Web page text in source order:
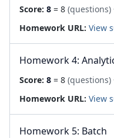
Score: 8 = 8 (questions)
Homework URL: View
Homework 4:
Score: 8 = 8 (questions)
Homework URL: View
Homework 5: Batch